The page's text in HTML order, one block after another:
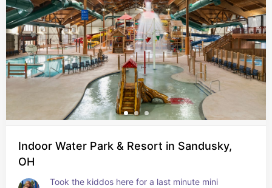
Indoor Water Park & Resort in Sandusky,
OH
Took the kiddos here for a last minute mini